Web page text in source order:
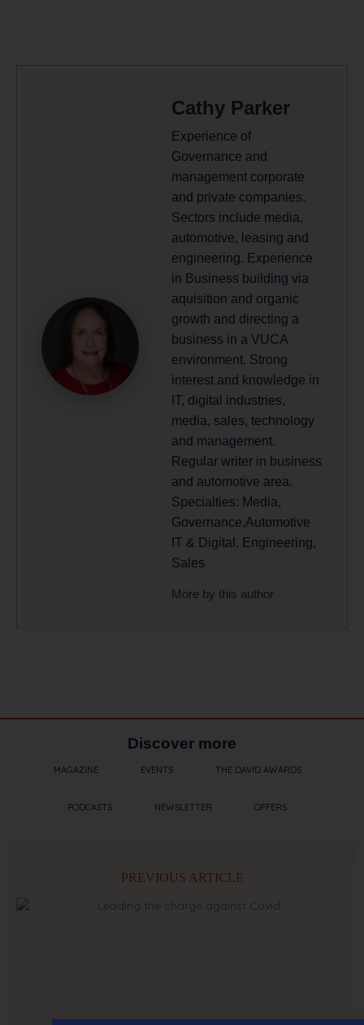
Cathy Parker
Experience of
Governance and
management corporate
and private companies.
Sectors include media,
automotive, leasing and
engineering. Experience
in Business building via
aquisition and organic
growth and directing a
business in a VUCA
environment. Strong
interest and knowledge in
IT, digital industries,
media, sales, technology
and management.
Regular writer in business
and automotive area.
Specialties: Media,
Governance,Automotive
IT & Digital, Engineering,
Sales
More by this author
Discover more
MAGAZINE EVENTS THE DAVID AWARDS
PODCASTS NEWSLETTER OFFERS
PREVIOUS ARTICLE